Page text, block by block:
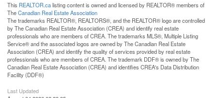
This REALTOR.calisting content is owned and licensed by REALTOR® members of
TheCanadian Real Estate Association
The trademarks REALTOR®, REALTORS®, and the REALTOR® logo are controlled
by The Canadian Real Estate Association (CREA) and identify real estate
professionals who are members of CREA. The trademarks MLS®, Multiple Listing
Service® and the associated logos are owned by The Canadian Real Estate
Association (CREA) and identify the quality of services provided by real estate
professionals who are members of CREA. The trademark DDF® is owned by The
Canadian Real Estate Association (CREA) and identifies CREA's Data Distribution
Facility (DDF®)
Last Updated